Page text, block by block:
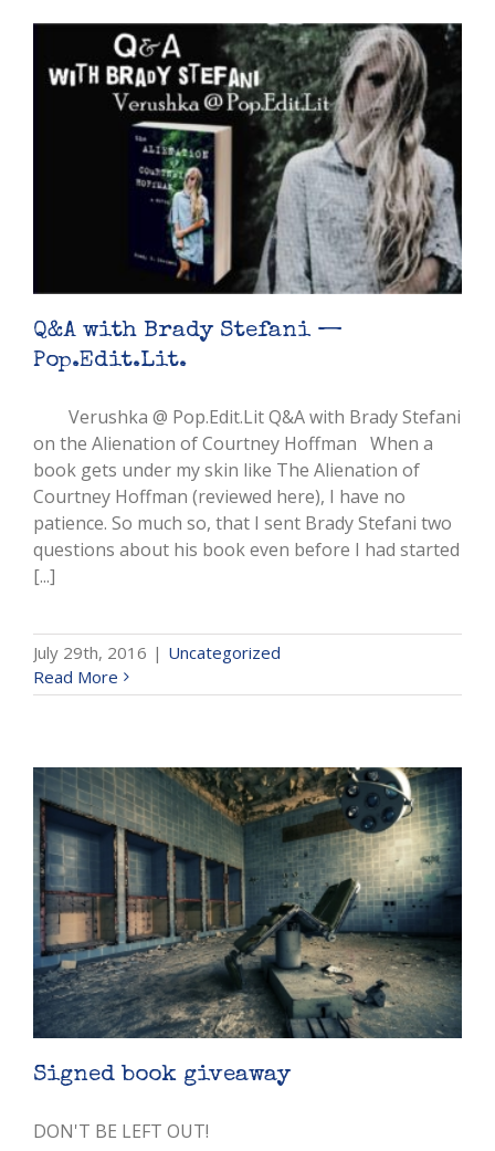
Q&A with Brady Stefani —
Pop.Edit.Lit.
Verushka @ Pop.Edit.Lit Q&A with Brady Stefani
on the Alienation of Courtney Hoffman When a
book gets under my skin like The Alienation of
Courtney Hoffman (reviewed here), I have no
patience. So much so, that I sent Brady Stefani two
questions about his book even before I had started
[...]
July 29th, 2016 | Uncategorized
Read More
Signed book giveaway
DON'T BE LEFT OUT!